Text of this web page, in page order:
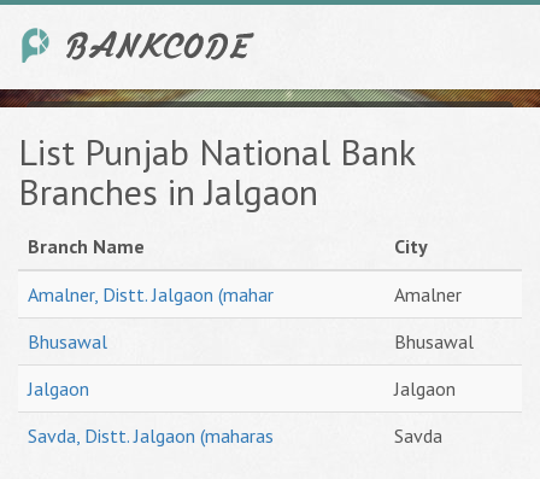
List Punjab National Bank
Branches in Jalgaon
Branch Name
City
Amalner, Distt. Jalgaon (mahar
Amalner
Bhusawal
Bhusawal
Jalgaon
Jalgaon
Savda, Distt. Jalgaon (maharas
Savda